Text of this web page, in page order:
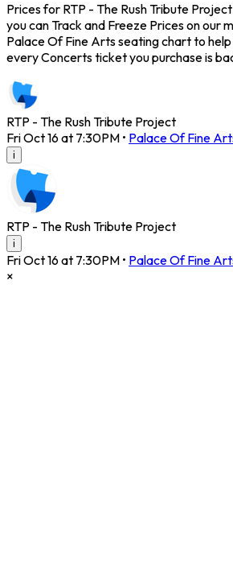
Prices for RTP - The Rush Tribute
you can Track and Freeze Prices on our
Palace Of Fine Arts seating chart to
every Concerts ticket you purchase is
RTP - The Rush Tribute Project
Fri Oct 16 at 7:30PM • Palace Of Fine
i
RTP - The Rush Tribute Project
i
Fri Oct 16 at 7:30PM • Palace Of Fine
×